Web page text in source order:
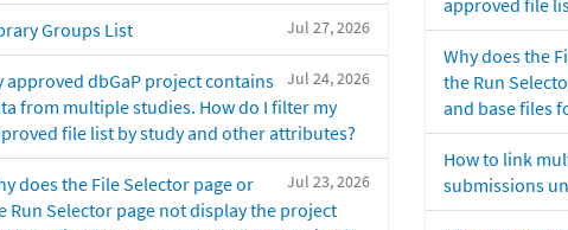
Jul 27, 2026
Groups List
Jul 24, 2026
approved dbGaP project contains
from multiple studies. How do I filter my
file list by study and other attributes?
Jul 23, 2026
does the File Selector page or
Run Selector page not display the project
Why does the
the Run
and base files
How to link
submissions